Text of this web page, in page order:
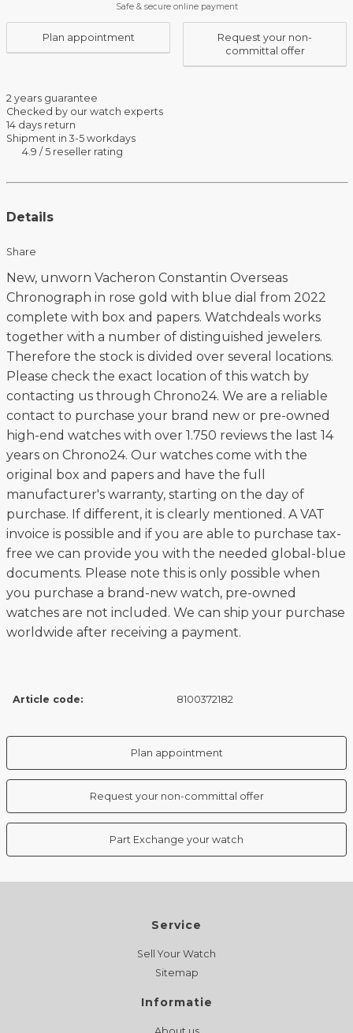
Safe & secure online payment
Plan appointment
Request your non-
committal offer
2 years guarantee
Checked by our watch experts
14 days return
Shipment in 3-5 workdays
4.9 / 5 reseller rating
Details
Share
New, unworn Vacheron Constantin Overseas
Chronograph in rose gold with blue dial from 2022
complete with box and papers. Watchdeals works
together with a number of distinguished jewelers.
Therefore the stock is divided over several locations.
Please check the exact location of this watch by
contacting us through Chrono24. We are a reliable
contact to purchase your brand new or pre-owned
high-end watches with over 1.750 reviews the last 14
years on Chrono24. Our watches come with the
original box and papers and have the full
manufacturer's warranty, starting on the day of
purchase. If different, it is clearly mentioned. A VAT
invoice is possible and if you are able to purchase tax-
free we can provide you with the needed global-blue
documents. Please note this is only possible when
you purchase a brand-new watch, pre-owned
watches are not included. We can ship your purchase
worldwide after receiving a payment.
Article code: 8100372182
Plan appointment
Request your non-committal offer
Part Exchange your watch
Service
Sell Your Watch
Sitemap
Informatie